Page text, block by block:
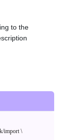
to the
import \